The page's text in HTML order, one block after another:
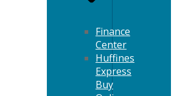
Finance
Center
Huffines
Express
Buy